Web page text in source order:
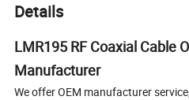
Details
LMR195 RF Coaxial Cable
Manufacturer
We offer OEM manufacturer